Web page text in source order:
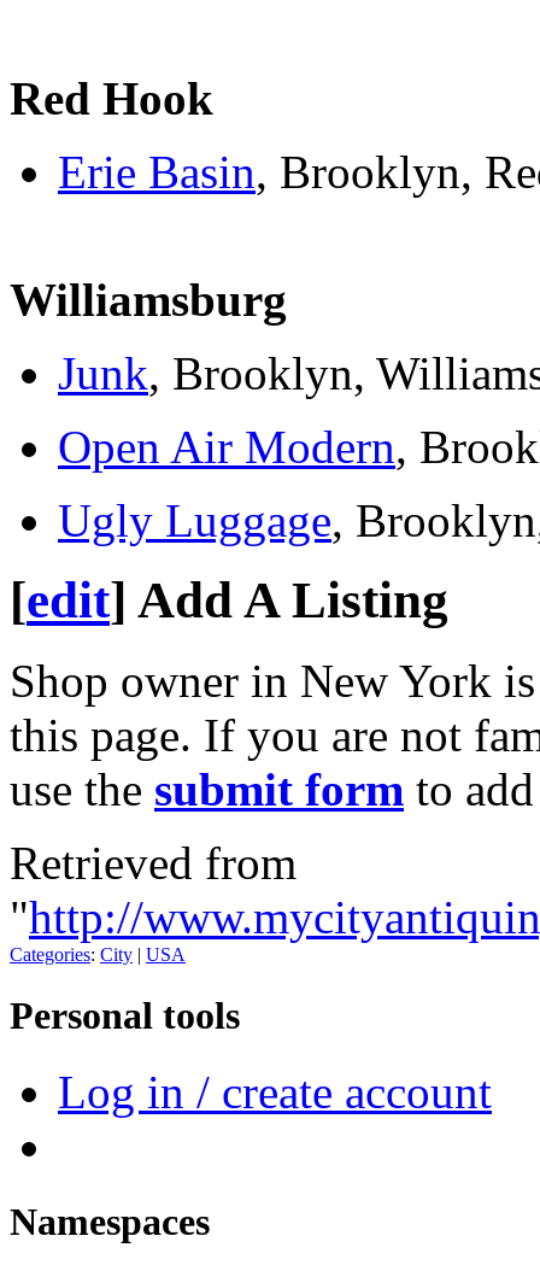
Red Hook
Erie Basin, Brooklyn,
Williamsburg
Junk, Brooklyn,
Open Air Modern,
Ugly Luggage,
[edit] Add A Listing
Shop owner in New York
this page. If you are not
use the submit form to
Retrieved from
"http://
Categories: City | USA
Personal tools
Log in / create account
Namespaces